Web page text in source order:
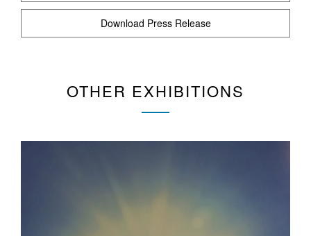
Download Press Release
OTHER EXHIBITIONS